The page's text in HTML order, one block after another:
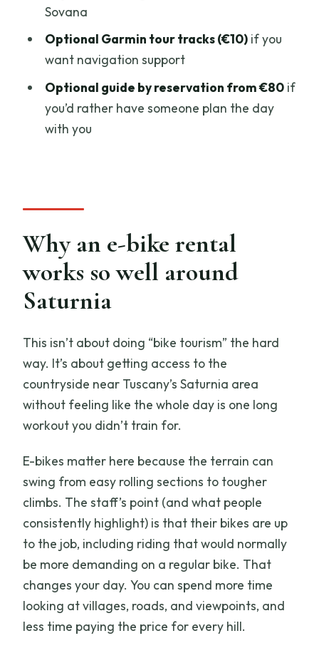
Small planning tips that make a big
difference
Should you book Saturnia.Bike e-bike
rental?
FAQ
FAQ
Where do I meet for the rental?
What are the opening hours?
What’s included with the rental?
What extra options are available?
Do I need a ticket on my phone?
What is the cancellation policy?
Sovana
Optional Garmin tour tracks (€10)if you
want navigation support
Optional guide by reservation from €80if
you’d rather have someone plan the day
with you
Why an e-bike rental
works so well around
Saturnia
This isn’t about doing “bike tourism” the hard
way. It’s about getting access to the
countryside near Tuscany’s Saturnia area
without feeling like the whole day is one long
workout you didn’t train for.
E-bikes matter here because the terrain can
swing from easy rolling sections to tougher
climbs. The staff’s point (and what people
consistently highlight) is that their bikes are up
to the job, including riding that would normally
be more demanding on a regular bike. That
changes your day. You can spend more time
looking at villages, roads, and viewpoints, and
less time paying the price for every hill.